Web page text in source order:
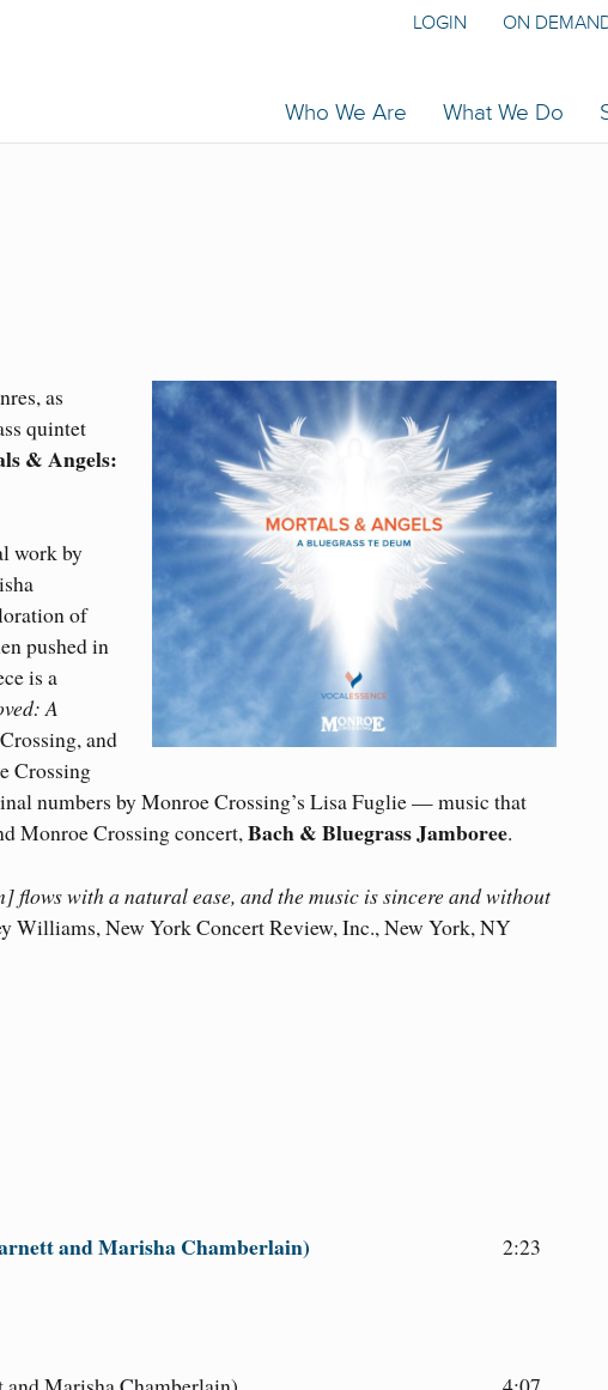
Who We Are What We Do
LOGIN ON
as
quintet
& Angels:
work by
of
pushed in
is a
A
and
Crossing
numbers by Monroe Crossing’s Lisa Fuglie — music that
Monroe Crossing concert,Bach & Bluegrass Jamboree.
with a natural ease, and the music is sincere and without
Williams, New York Concert Review, Inc., New York, NY
and Marisha Chamberlain) 2:23